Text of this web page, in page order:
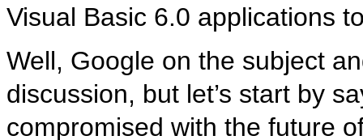
Visual Basic 6.0 applications
Well, Google on the subject
discussion, but let’s start by
compromised with the future